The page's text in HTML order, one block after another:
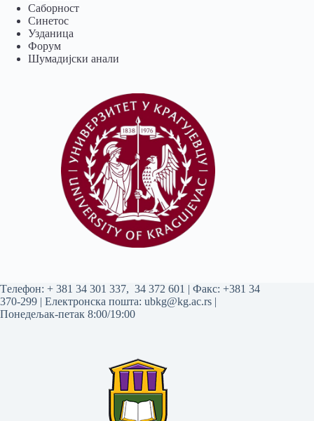
Саборност
Синетос
Узданица
Форум
Шумадијски анали
Tелефон: + 381 34 301 337, 34 372 601 | Факс: +381 34
370-299 | Електронска пошта: ubkg@kg.ac.rs |
Понедељак-петак 8:00/19:00